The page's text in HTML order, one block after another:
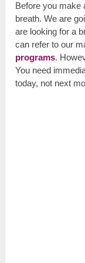
Before you make
breath. We are
are looking for a
can refer to our
programs.
You need
today, not next